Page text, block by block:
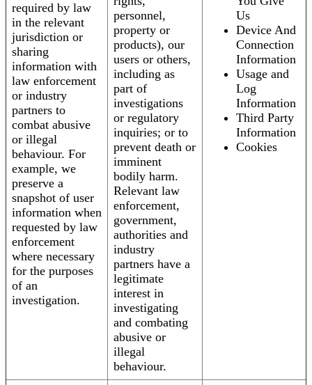
required by law
in the relevant
jurisdiction or
sharing
information with
law enforcement
or industry
partners to
combat abusive
or illegal
behaviour. For
example, we
preserve a
snapshot of user
information when
requested by law
enforcement
where necessary
for the purposes
of an
investigation.
personnel,
property or
products), our
users or others,
including as
part of
investigations
or regulatory
inquiries; or to
prevent death or
imminent
bodily harm.
Relevant law
enforcement,
government,
authorities and
industry
partners have a
legitimate
interest in
investigating
and combating
abusive or
illegal
behaviour.
Us
Device And
Connection
Information
Usage and
Log
Information
Third Party
Information
Cookies